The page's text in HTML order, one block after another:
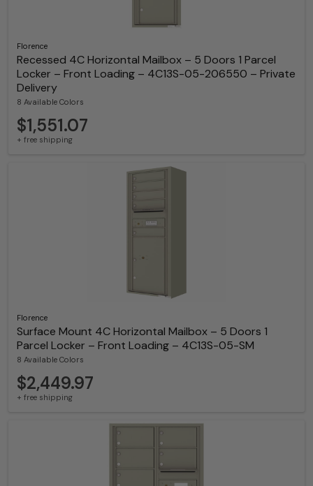
Florence
Recessed 4C Horizontal Mailbox – 5 Doors 1 Parcel
Locker – Front Loading – 4C13S-05-206550 – Private
Delivery
8 Available Colors
$1,551.07
+ free shipping
Florence
Surface Mount 4C Horizontal Mailbox – 5 Doors 1
Parcel Locker – Front Loading – 4C13S-05-SM
8 Available Colors
$2,449.97
+ free shipping